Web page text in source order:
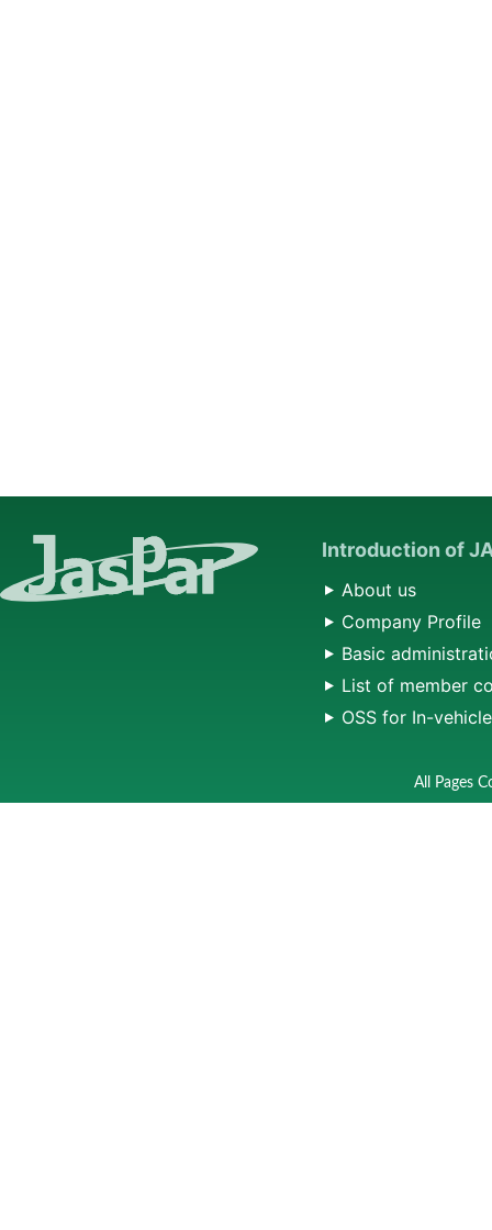
Introduction of
About us
Company Profile
Basic
List of member
OSS for In-
All Pages